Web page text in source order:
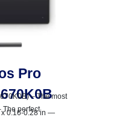
Pro
– The most
The perfect
x 0.16-0.28 in —